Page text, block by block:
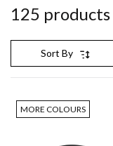
125 products
Sort By
MORE COLOURS